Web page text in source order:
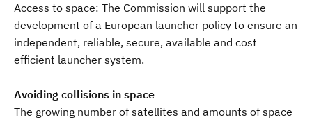
Access to space: The Commission will support the
development of a European launcher policy to ensure an
independent, reliable, secure, available and cost
efficient launcher system.
Avoiding collisions in space
The growing number of satellites and amounts of space